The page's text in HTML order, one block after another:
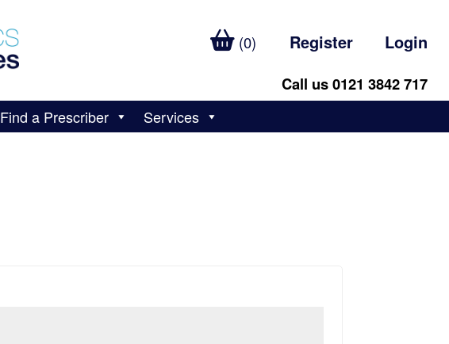
(0) Register Login
Call us 0121 3842 717
Find a Prescriber Services